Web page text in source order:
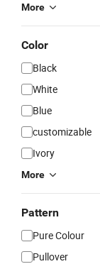
More
Color
Black
White
Blue
customizable
Ivory
More
Pattern
Pure Colour
Pullover